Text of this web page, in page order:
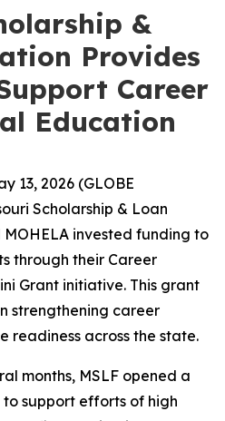
&
Provides
Career
Education
13, 2026 (GLOBE
Scholarship & Loan
invested funding to
through their Career
Grant initiative. This grant
strengthening career
readiness across the state.
months, MSLF opened a
support efforts of high